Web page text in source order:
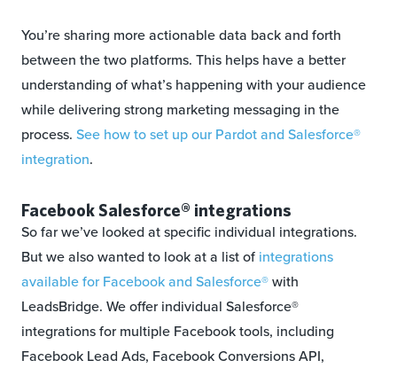
You’re sharing more actionable data back and forth
between the two platforms. This helps have a better
understanding of what’s happening with your audience
while delivering strong marketing messaging in the
process. See how to set up our Pardot and Salesforce®
integration.
Facebook Salesforce® integrations
So far we’ve looked at specific individual integrations.
But we also wanted to look at a list of integrations
available for Facebook and Salesforce®with
LeadsBridge. We offer individual Salesforce®
integrations for multiple Facebook tools, including
Facebook Lead Ads, Facebook Conversions API,